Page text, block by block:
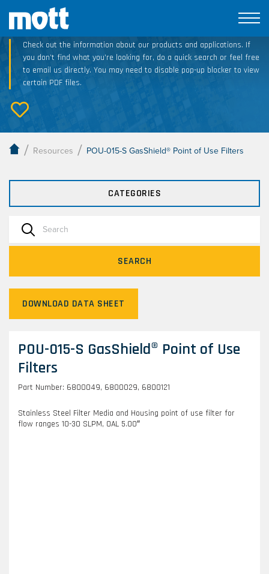
Technical Resource Downloads
Check out the information about our products and applications. If
you don’t find what you’re looking for, do a quick search or feel free
to email us directly. You may need to disable pop-up blocker to view
certain PDF files.
/ Resources / POU-015-S GasShield® Point of Use Filters
CATEGORIES
SEARCH
DOWNLOAD DATA SHEET
POU-015-S GasShield® Point of Use
Filters
Part Number: 6800049, 6800029, 6800121
Stainless Steel Filter Media and Housing point of use filter for
flow ranges 10-30 SLPM, OAL 5.00″